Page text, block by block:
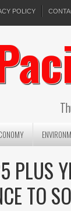
POLICY
PLUS
TO